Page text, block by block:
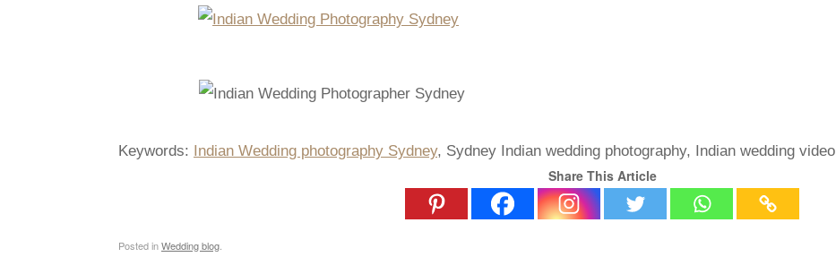
Keywords: Indian Wedding photography Sydney, Sydney Indian wedding photography, Indian wedding video
Share This Article
Posted inWedding blog